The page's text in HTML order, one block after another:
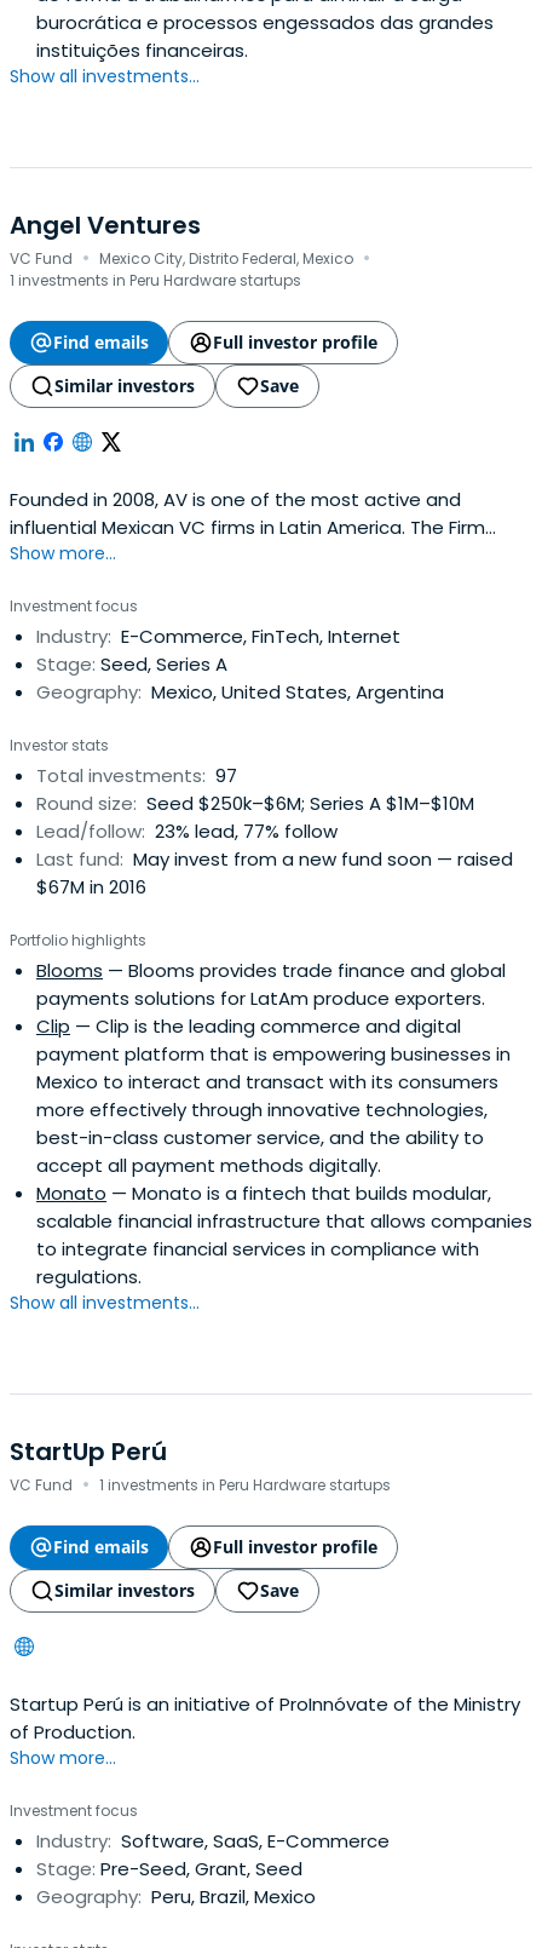
burocrática e processos engessados das grandes
instituições financeiras.
Show all investments...
Angel Ventures
VC Fund · Mexico City, Distrito Federal, Mexico ·
1 investments in Peru Hardware startups
Find emails
Full investor profile
Similar investors
Save
Founded in 2008, AV is one of the most active and
influential Mexican VC firms in Latin America. The Firm
invests in early-stage to early-growth companies by
startups that drive innovative business models tailored
for the Latin American market.
Show more...
Investment focus
Industry: E-Commerce, FinTech, Internet
Stage: Seed, Series A
Geography: Mexico, United States, Argentina
Investor stats
Total investments: 97
Round size: Seed $250k–$6M; Series A $1M–$10M
Lead/follow: 23% lead, 77% follow
Last fund: May invest from a new fund soon — raised
$67M in 2016
Portfolio highlights
Blooms — Blooms provides trade finance and global
payments solutions for LatAm produce exporters.
Clip — Clip is the leading commerce and digital
payment platform that is empowering businesses in
Mexico to interact and transact with its consumers
more effectively through innovative technologies,
best-in-class customer service, and the ability to
accept all payment methods digitally.
Monato — Monato is a fintech that builds modular,
scalable financial infrastructure that allows companies
to integrate financial services in compliance with
regulations.
Show all investments...
StartUp Perú
VC Fund · 1 investments in Peru Hardware startups
Find emails
Full investor profile
Similar investors
Save
Startup Perú is an initiative of ProInnóvate of the Ministry
of Production.
Show more...
Investment focus
Industry: Software, SaaS, E-Commerce
Stage: Pre-Seed, Grant, Seed
Geography: Peru, Brazil, Mexico